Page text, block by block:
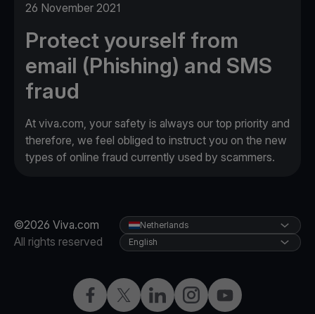
26 November 2021
Protect yourself from
email (Phishing) and SMS
fraud
At viva.com, your safety is always our top priority and
therefore, we feel obliged to instruct you on the new
types of online fraud currently used by scammers.
©2026 Viva.com
All rights reserved
FacebookTwitterLinkedInInstagramYouTube
Netherlands
English